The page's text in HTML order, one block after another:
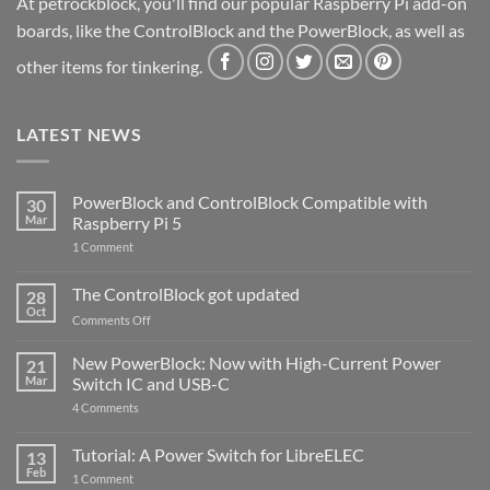
boards, like the ControlBlock and the PowerBlock, as well as
other items for tinkering.
LATEST NEWS
30
Mar
PowerBlock and ControlBlock Compatible with
Raspberry Pi 5
1 Commenton
ControlBlock
Compatible
with
5
28
Oct
The ControlBlock got updated
Comments Offon
ControlBlock
got
updated
21
Mar
New PowerBlock: Now with High-Current Power
Switch IC and USB-C
4 Comments
Now
with
13
Feb
Tutorial: A Power Switch for LibreELEC
1 Commenton